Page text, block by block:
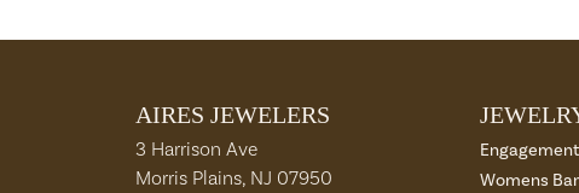
AIRES JEWELERS
3 Harrison Ave
Morris Plains, NJ 07950
Womens